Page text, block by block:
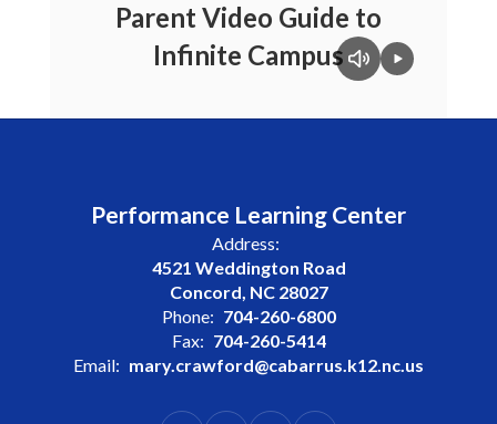
Parent Video Guide to
Infinite Campus
Performance Learning Center
Address:
4521 Weddington Road
Concord, NC 28027
Phone: 704-260-6800
Fax: 704-260-5414
Email: mary.crawford@cabarrus.k12.nc.us